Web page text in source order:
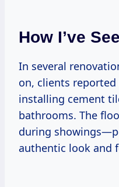
How I’ve
In several
on, clients
installing cement
bathrooms. The
during
authentic look and